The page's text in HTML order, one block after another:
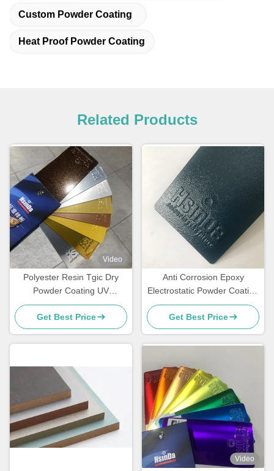
Custom Powder Coating
Heat Proof Powder Coating
Related Products
Video
Polyester Resin Tgic Dry
Powder Coating UV
Resistance Textured High
Heat
Get Best Price
Anti Corrosion Epoxy
Electrostatic Powder Coating
for Rebar Steel Bars
Get Best Price
Video